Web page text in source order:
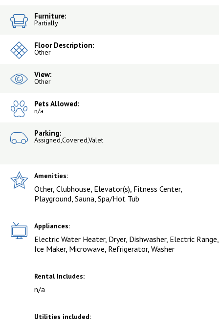
Furniture:
Partially
Floor Description:
Other
View:
Other
Pets Allowed:
n/a
Parking:
Assigned,Covered,Valet
Amenities:
Other, Clubhouse, Elevator(s), Fitness Center,
Playground, Sauna, Spa/Hot Tub
Appliances:
Electric Water Heater, Dryer, Dishwasher, Electric Range,
Ice Maker, Microwave, Refrigerator, Washer
Rental Includes:
n/a
Utilities included: